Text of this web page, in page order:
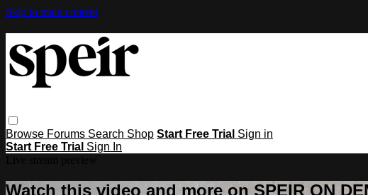
Skip to main content
Browse Forums Search Shop Start Free Trial Sign in
Start Free Trial Sign In
Watch this video and more on SPEIR ON